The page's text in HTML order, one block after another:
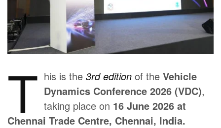
T his is the 3rd edition of the Vehicle
Dynamics Conference 2026 (VDC),
taking place on 16 June 2026 at
Chennai Trade Centre, Chennai, India.